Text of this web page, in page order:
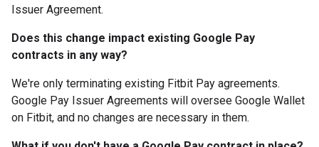
Issuer Agreement.
Does this change impact existing Google Pay
contracts in any way?
We're only terminating existing Fitbit Pay agreements.
Google Pay Issuer Agreements will oversee Google Wallet
on Fitbit, and no changes are necessary in them.